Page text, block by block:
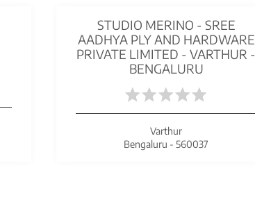
STUDIO MERINO - SREE
AADHYA PLY AND HARDWARE
PRIVATE LIMITED - VARTHUR -
BENGALURU
Varthur
Bengaluru - 560037